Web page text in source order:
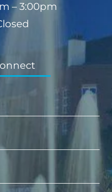
– 3:00pm